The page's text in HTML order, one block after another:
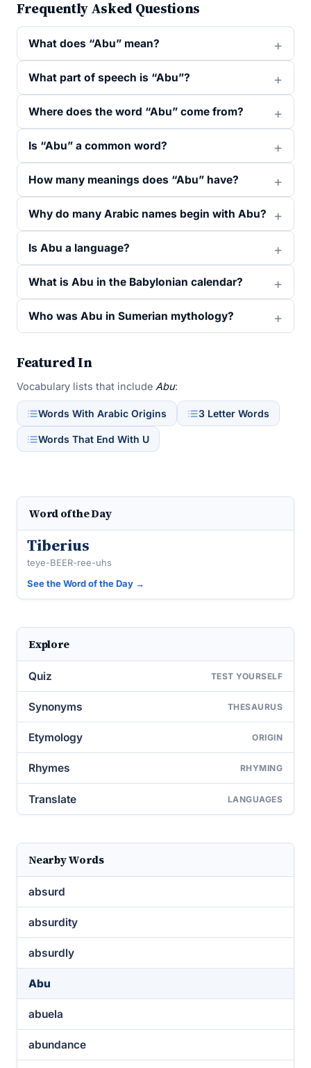
Frequently Asked Questions
What does “Abu” mean?
What part of speech is “Abu”?
Where does the word “Abu” come from?
Is “Abu” a common word?
How many meanings does “Abu” have?
Why do many Arabic names begin with Abu?
Is Abu a language?
What is Abu in the Babylonian calendar?
Who was Abu in Sumerian mythology?
Featured In
Vocabulary lists that include Abu:
Words With Arabic Origins 3 Letter Words
Words That End With U
Word of the Day
Tiberius
teye-BEER-ree-uhs
See the Word of the Day →
Explore
Quiz TEST YOURSELF
Synonyms THESAURUS
Etymology ORIGIN
Rhymes RHYMING
Translate LANGUAGES
Nearby Words
absurd
absurdity
absurdly
Abu
abuela
abundance